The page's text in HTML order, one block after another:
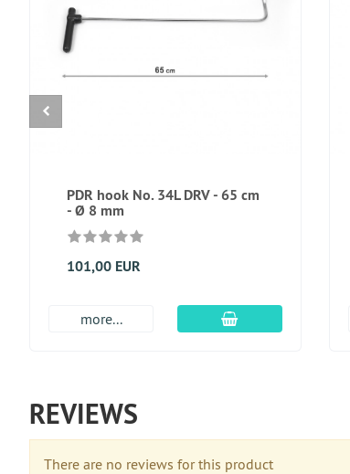
PDR hook No. 34L DRV - 65 cm
- Ø 8 mm
101,00 EUR
more... add to cart
REVIEWS
There are no reviews for this product